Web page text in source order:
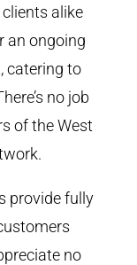
alike
an ongoing
catering to
no job
of the West
provide fully
no